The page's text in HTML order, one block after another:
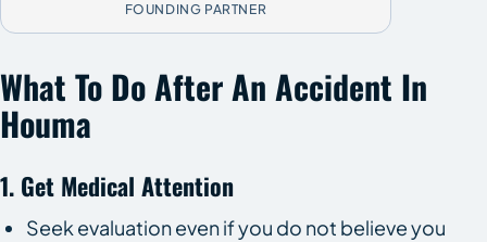
FOUNDING PARTNER
What To Do After An Accident In
Houma
1. Get Medical Attention
Seek evaluation even if you do not believe you